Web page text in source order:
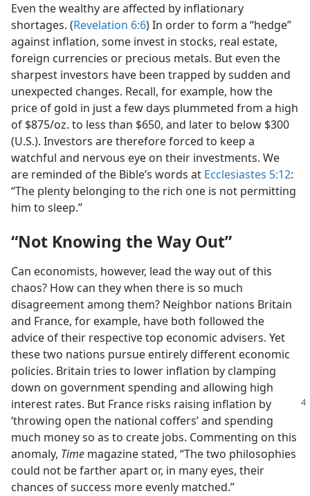
Even the wealthy are affected by inflationary
shortages. (Revelation 6:6) In order to form a “hedge”
against inflation, some invest in stocks, real estate,
foreign currencies or precious metals. But even the
sharpest investors have been trapped by sudden and
unexpected changes. Recall, for example, how the
price of gold in just a few days plummeted from a high
of $875/​oz. to less than $650, and later to below $300
(U.S.). Investors are therefore forced to keep a
watchful and nervous eye on their investments. We
are reminded of the Bible’s words at Ecclesiastes 5:12:
“The plenty belonging to the rich one is not permitting
him to sleep.”
“Not Knowing the Way Out”
Can economists, however, lead the way out of this
chaos? How can they when there is so much
disagreement among them? Neighbor nations Britain
and France, for example, have both followed the
advice of their respective top economic advisers. Yet
these two nations pursue entirely different economic
policies. Britain tries to lower inflation by clamping
down on government spending and allowing high
interest rates. But France risks raising inflation by
‘throwing open the national coffers’ and spending
much money so as to create jobs. Commenting on this
anomaly, Time magazine stated, “The two philosophies
could not be farther apart or, in many eyes, their
chances of success more evenly matched.”